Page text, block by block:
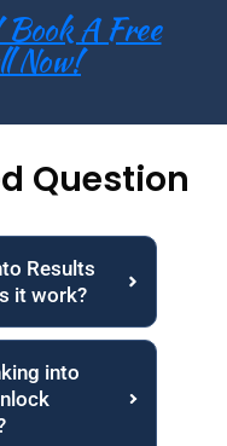
A Free
Now!
Question
Results
it work?
into